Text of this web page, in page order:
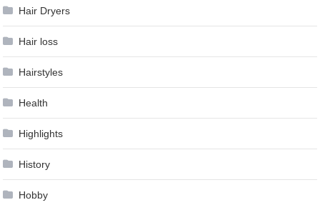
Hair Dryers
Hair loss
Hairstyles
Health
Highlights
History
Hobby